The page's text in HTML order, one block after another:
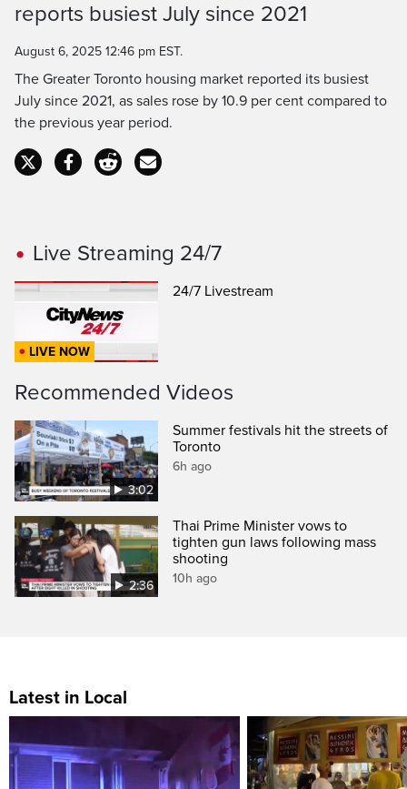
Time
reports busiest July since 2021
August 6, 2025 12:46 pm EST.
The Greater Toronto housing market reported its busiest
July since 2021, as sales rose by 10.9 per cent compared to
the previous year period.
Live Streaming 24/7
LIVE NOW
24/7 Livestream
Recommended Videos
3:02
Summer festivals hit the streets of
Toronto
6h ago
2:36
Thai Prime Minister vows to
tighten gun laws following mass
shooting
10h ago
Latest in Local